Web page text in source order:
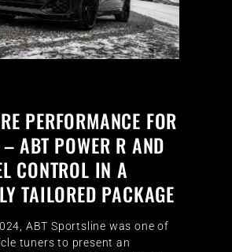
PERFORMANCE FOR
ABT POWER R AND
CONTROL IN A
TAILORED PACKAGE
ABT Sportsline was one of
tuners to present an